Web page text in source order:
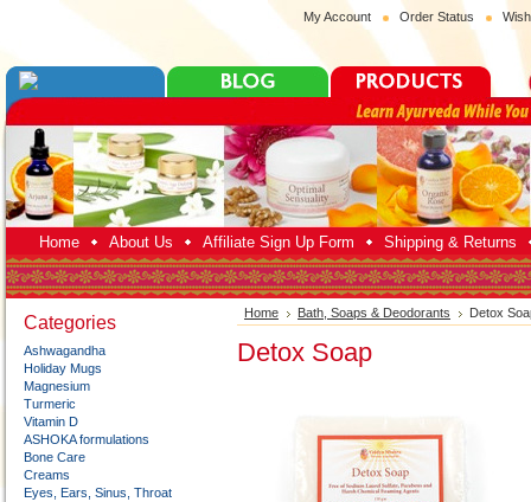
My Account Order Status
Home About Us Affiliate Sign Up Form Shipping & Returns
Categories
Ashwagandha
Holiday Mugs
Magnesium
Turmeric
Vitamin D
ASHOKA formulations
Bone Care
Creams
Eyes, Ears, Sinus, Throat
Home Bath, Soaps & Deodorants Detox
Detox Soap